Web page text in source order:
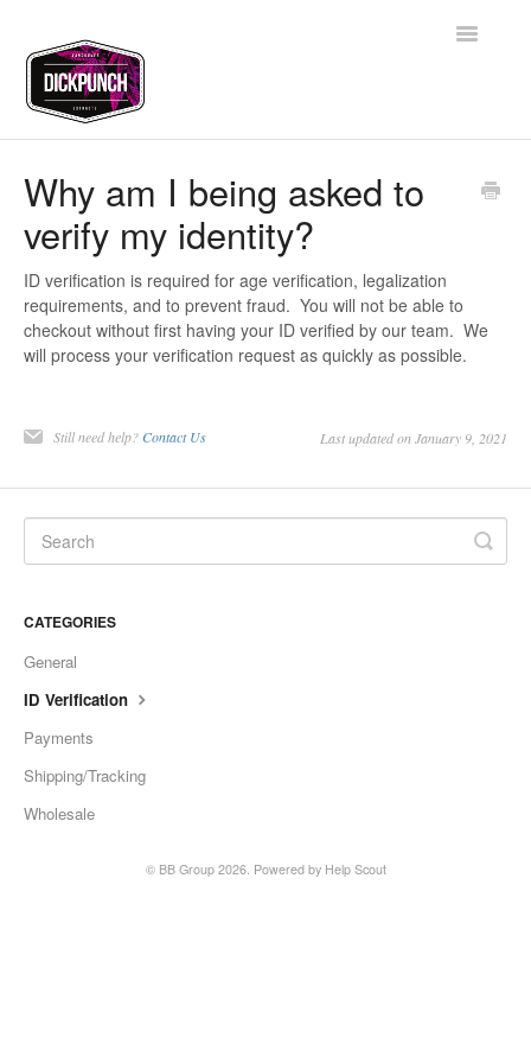
Toggle
Contact
Why am I being asked to
verify my identity?
ID verification is required for age verification, legalization
requirements, and to prevent fraud. You will not be able to
checkout without first having your ID verified by our team. We
will process your verification request as quickly as possible.
Still need help? Contact Us Last updated on January 9, 2021
CATEGORIES
General
ID Verification
Payments
Shipping/Tracking
Wholesale
© BB Group2026. Powered by Help Scout